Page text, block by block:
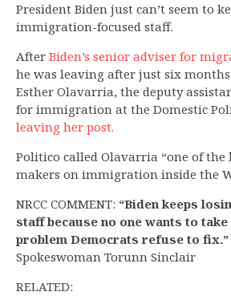
President Biden just can’t seem to
immigration-focused staff.
After Biden’s senior adviser for
he was leaving after just six
Esther Olavarria, the deputy
for immigration at the Domestic
leaving her post.
Politico called Olavarria “one of the
makers on immigration inside the
NRCC COMMENT: “Biden keeps
staff because no one wants to
problem Democrats refuse to fix.”
Spokeswoman Torunn Sinclair
RELATED: